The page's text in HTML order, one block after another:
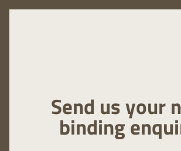
Send us your
binding